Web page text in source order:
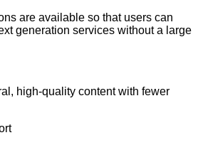
are available so that users can
generation services without a large
high-quality content with fewer